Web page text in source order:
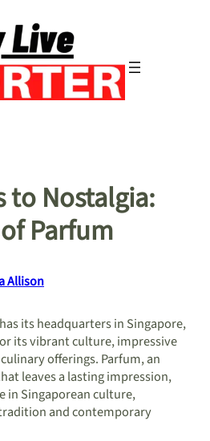
to Nostalgia:
Parfum
Allison
its headquarters in Singapore,
its vibrant culture, impressive
offerings. Parfum, an
leaves a lasting impression,
in Singaporean culture,
and contemporary